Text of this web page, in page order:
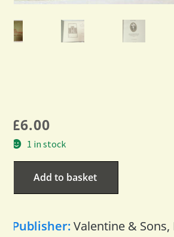
£6.00
1 in stock
Add to basket
Publisher:Valentine &